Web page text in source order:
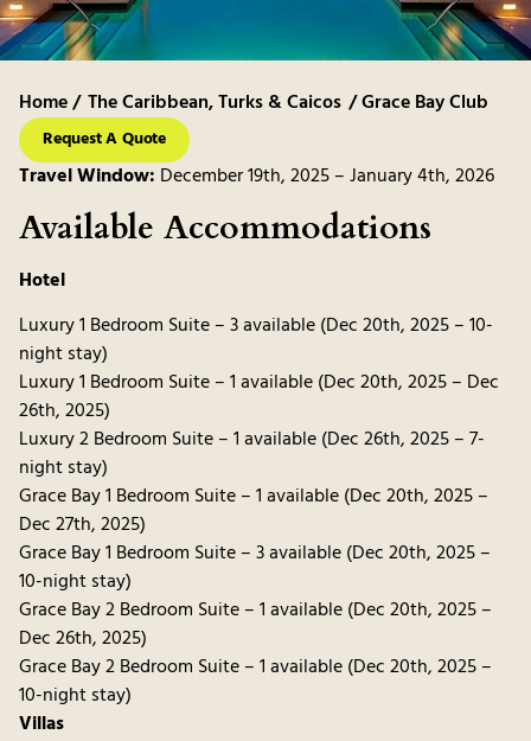
Home / The Caribbean,Turks & Caicos / Grace Bay Club
Request A Quote
Travel Window: December 19th, 2025 – January 4th, 2026
Available Accommodations
Hotel
Luxury 1 Bedroom Suite – 3 available (Dec 20th, 2025 – 10-
night stay)
Luxury 1 Bedroom Suite – 1 available (Dec 20th, 2025 – Dec
26th, 2025)
Luxury 2 Bedroom Suite – 1 available (Dec 26th, 2025 – 7-
night stay)
Grace Bay 1 Bedroom Suite – 1 available (Dec 20th, 2025 –
Dec 27th, 2025)
Grace Bay 1 Bedroom Suite – 3 available (Dec 20th, 2025 –
10-night stay)
Grace Bay 2 Bedroom Suite – 1 available (Dec 20th, 2025 –
Dec 26th, 2025)
Grace Bay 2 Bedroom Suite – 1 available (Dec 20th, 2025 –
10-night stay)
Villas